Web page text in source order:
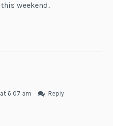
weekend.
6:07 am Reply